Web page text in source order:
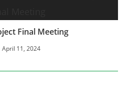
Final Meeting
April 11, 2024